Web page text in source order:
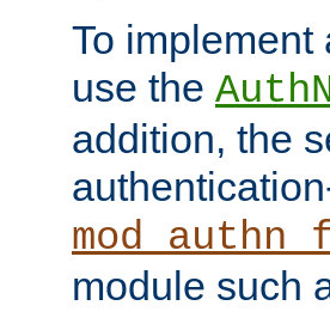
To implement
use the
addition, the
module such